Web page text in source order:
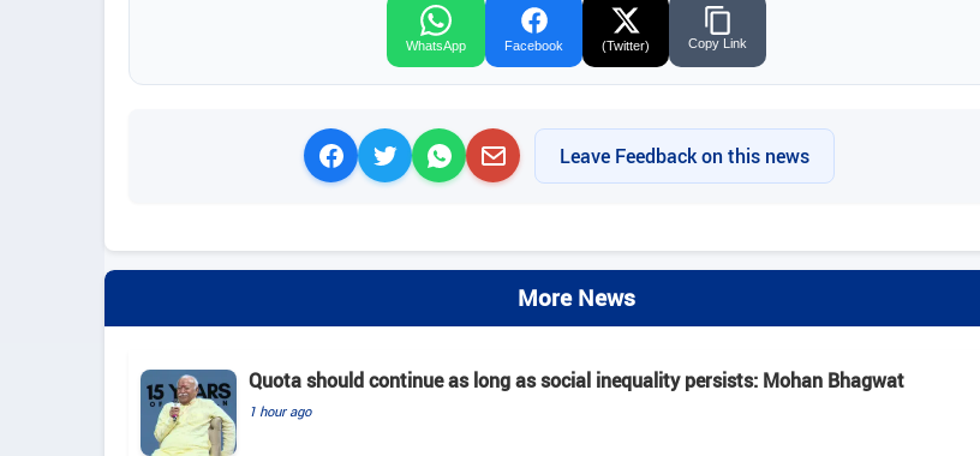
WhatsApp Facebook (Twitter) Copy Link
Leave Feedback on this news
More News
Quota should continue as long as social inequality persists: Mohan Bhagwat
1 hour ago